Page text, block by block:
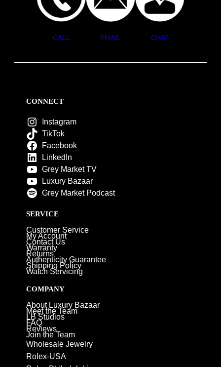
CALL EMAIL CHAT
CONNECT
Instagram
TikTok
Facebook
LinkedIn
Grey Market TV
Luxury Bazaar
Grey Market Podcast
SERVICE
Customer Service
My Account
Contact Us
Warranty
Returns
Authenticity Guarantee
Shipping Policy
Watch Servicing
COMPANY
About Luxury Bazaar
Meet the Team
LB Studios
FAQ
Reviews
Join the Team
Wholesale Jewelry
Rolex-USA